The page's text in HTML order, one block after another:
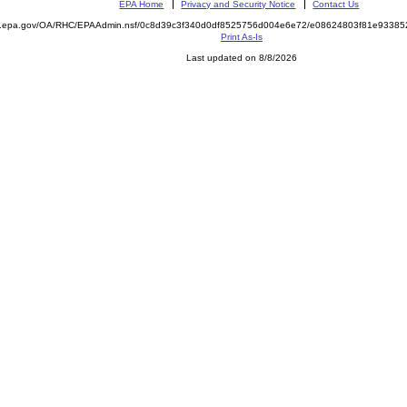
EPA Home Privacy and Security Notice Contact Us
OA/RHC/EPAAdmin.nsf/0c8d39c3f340d0df8525756d004e6e72/
Print As-Is
Last updated on 8/8/2026